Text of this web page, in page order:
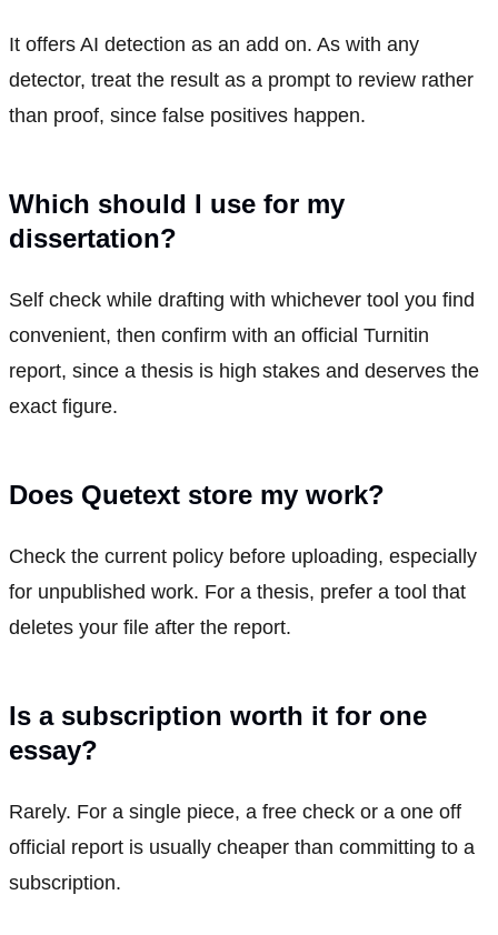
It offers AI detection as an add on. As with any
detector, treat the result as a prompt to review rather
than proof, since false positives happen.
Which should I use for my
dissertation?
Self check while drafting with whichever tool you find
convenient, then confirm with an official Turnitin
report, since a thesis is high stakes and deserves the
exact figure.
Does Quetext store my work?
Check the current policy before uploading, especially
for unpublished work. For a thesis, prefer a tool that
deletes your file after the report.
Is a subscription worth it for one
essay?
Rarely. For a single piece, a free check or a one off
official report is usually cheaper than committing to a
subscription.